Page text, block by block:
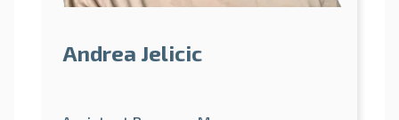
Andrea Jelicic